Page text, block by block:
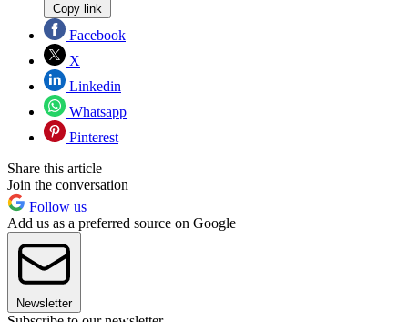
Copy link
Facebook
X
Linkedin
Whatsapp
Pinterest
Share this article
Join the conversation
Follow us
Add us as a preferred source on Google
Newsletter